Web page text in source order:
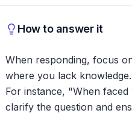
How to answer it
When responding, focus
where you lack
For instance, "When
clarify the question and